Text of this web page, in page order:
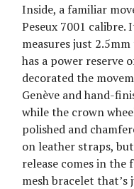
Inside, a familiar
Peseux 7001
measures just
has a power reserve
decorated the
Genève and hand-
while the crown
polished and
on leather straps,
release comes in
mesh bracelet